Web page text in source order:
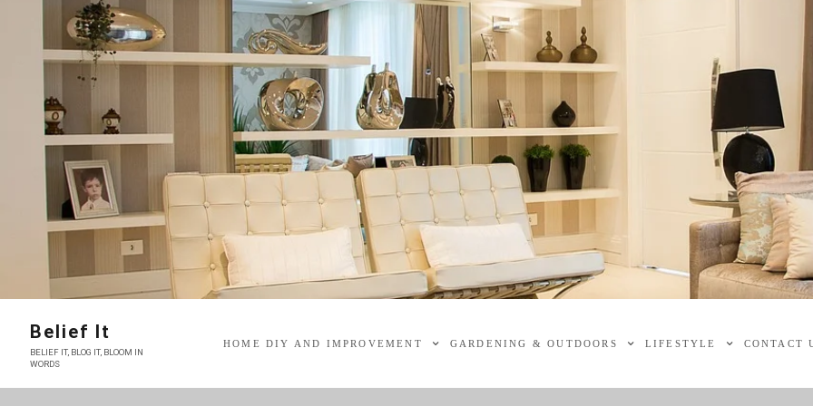
content
Belief It
BELIEF IT, BLOG IT, BLOOM IN
WORDS
HOME DIY AND IMPROVEMENT GARDENING & OUTDOORS LIFESTYLE CONTACT